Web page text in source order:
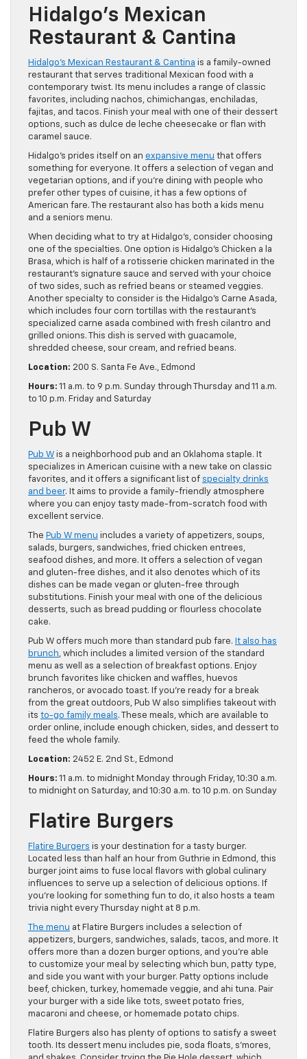
Hidalgo’s Mexican
Restaurant & Cantina
Hidalgo’s Mexican Restaurant & Cantina is a family-owned
restaurant that serves traditional Mexican food with a
contemporary twist. Its menu includes a range of classic
favorites, including nachos, chimichangas, enchiladas,
fajitas, and tacos. Finish your meal with one of their dessert
options, such as dulce de leche cheesecake or flan with
caramel sauce.
Hidalgo’s prides itself on an expansive menu that offers
something for everyone. It offers a selection of vegan and
vegetarian options, and if you’re dining with people who
prefer other types of cuisine, it has a few options of
American fare. The restaurant also has both a kids menu
and a seniors menu.
When deciding what to try at Hidalgo’s, consider choosing
one of the specialties. One option is Hidalgo’s Chicken a la
Brasa, which is half of a rotisserie chicken marinated in the
restaurant’s signature sauce and served with your choice
of two sides, such as refried beans or steamed veggies.
Another specialty to consider is the Hidalgo’s Carne Asada,
which includes four corn tortillas with the restaurant’s
specialized carne asada combined with fresh cilantro and
grilled onions. This dish is served with guacamole,
shredded cheese, sour cream, and refried beans.
Location: 200 S. Santa Fe Ave., Edmond
Hours: 11 a.m. to 9 p.m. Sunday through Thursday and 11 a.m.
to 10 p.m. Friday and Saturday
Pub W
Pub W is a neighborhood pub and an Oklahoma staple. It
specializes in American cuisine with a new take on classic
favorites, and it offers a significant list of specialty drinks
and beer. It aims to provide a family-friendly atmosphere
where you can enjoy tasty made-from-scratch food with
excellent service.
The Pub W menu includes a variety of appetizers, soups,
salads, burgers, sandwiches, fried chicken entrees,
seafood dishes, and more. It offers a selection of vegan
and gluten-free dishes, and it also denotes which of its
dishes can be made vegan or gluten-free through
substitutions. Finish your meal with one of the delicious
desserts, such as bread pudding or flourless chocolate
cake.
Pub W offers much more than standard pub fare. It also has
brunch, which includes a limited version of the standard
menu as well as a selection of breakfast options. Enjoy
brunch favorites like chicken and waffles, huevos
rancheros, or avocado toast. If you’re ready for a break
from the great outdoors, Pub W also simplifies takeout with
its to-go family meals. These meals, which are available to
order online, include enough chicken, sides, and dessert to
feed the whole family.
Location: 2452 E. 2nd St., Edmond
Hours: 11 a.m. to midnight Monday through Friday, 10:30 a.m.
to midnight on Saturday, and 10:30 a.m. to 10 p.m. on Sunday
Flatire Burgers
Flatire Burgers is your destination for a tasty burger.
Located less than half an hour from Guthrie in Edmond, this
burger joint aims to fuse local flavors with global culinary
influences to serve up a selection of delicious options. If
you’re looking for something fun to do, it also hosts a team
trivia night every Thursday night at 8 p.m.
The menu at Flatire Burgers includes a selection of
appetizers, burgers, sandwiches, salads, tacos, and more. It
offers more than a dozen burger options, and you’re able
to customize your meal by selecting which bun, patty type,
and side you want with your burger. Patty options include
beef, chicken, turkey, homemade veggie, and ahi tuna. Pair
your burger with a side like tots, sweet potato fries,
macaroni and cheese, or homemade potato chips.
Flatire Burgers also has plenty of options to satisfy a sweet
tooth. Its dessert menu includes pie, soda floats, s’mores,